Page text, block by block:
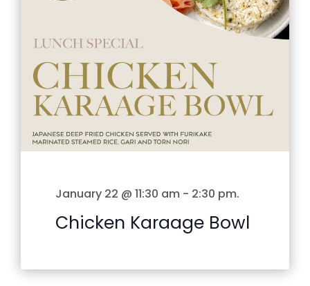
January 22 @ 11:30 am - 2:30 pm.
Chicken Karaage Bowl